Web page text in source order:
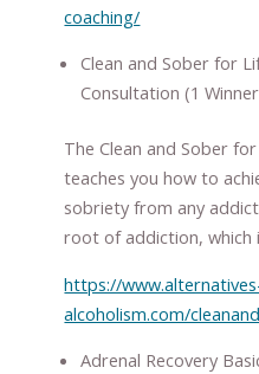
coaching/
Clean and Sober for
Consultation (1
The Clean and Sober
teaches you how to
sobriety from any
root of addiction, which
https://
alcoholism.com/
Adrenal Recovery